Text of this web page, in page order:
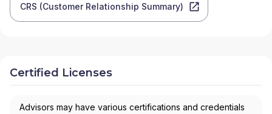
CRS (Customer Relationship Summary)
Certified Licenses
Advisors may have various certifications and credentials